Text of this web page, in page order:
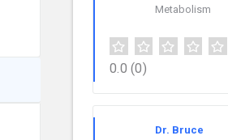
Metabolism
0.0 (0)
Dr. Bruce